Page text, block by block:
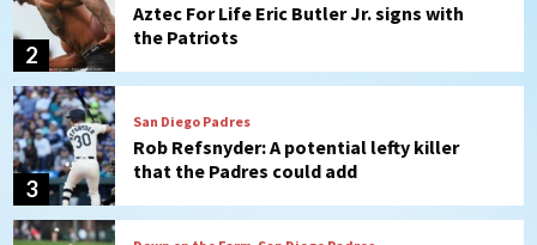
3
Rob Refsnyder: A potential lefty killer
that the Padres could add
4
San Diego Padres Minor Leagues
Padres Down on the Farm: August 6
(Montgomery’s quality start)